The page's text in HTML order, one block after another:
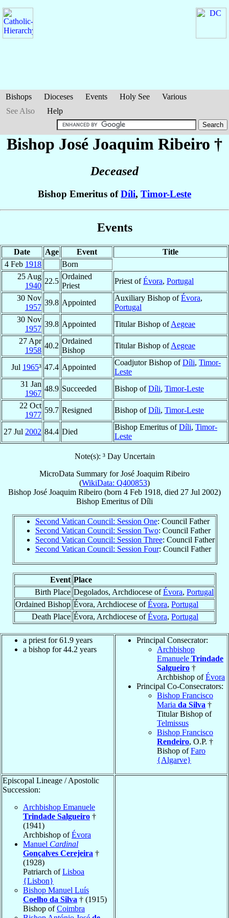
Bishops Dioceses Events Holy See
Various
See Also
Help
Bishop José Joaquim Ribeiro †
Deceased
Bishop Emeritus ofDíli, Timor-Leste
Events
Date Age Event
Title
4 Feb 1918
Born
25 Aug
1940
22.5
Ordained
Priest
Priest ofÉvora, Portugal
30 Nov
1957
39.8 Appointed
Auxiliary Bishop ofÉvora,
Portugal
30 Nov
1957
39.8 Appointed Titular Bishop ofAegeae
27 Apr
1958
40.2
Ordained
Bishop
Titular Bishop ofAegeae
Jul 1965³ 47.4 Appointed
Coadjutor Bishop ofDíli, Timor-
Leste
31 Jan
1967
48.9 Succeeded Bishop ofDíli, Timor-Leste
22 Oct
1977
59.7 Resigned Bishop ofDíli, Timor-Leste
27 Jul 2002 84.4 Died
Bishop Emeritus ofDíli, Timor-
Leste
Note(s): ³ Day Uncertain
MicroData Summary forJosé Joaquim Ribeiro
(WikiData: Q400853)
Bishop José Joaquim Ribeiro (born 4 Feb 1918, died 27 Jul 2002)
Bishop Emeritus ofDíli
Second Vatican Council: Session One: Council Father
Second Vatican Council: Session Two: Council Father
Second Vatican Council: Session Three: Council Father
Second Vatican Council: Session Four: Council Father
Event Place
Birth Place Degolados, Archdiocese ofÉvora, Portugal
Ordained Bishop Évora, Archdiocese ofÉvora, Portugal
Death Place Évora, Archdiocese ofÉvora, Portugal
a priest for 61.9 years
a bishop for 44.2 years
Principal Consecrator:
Archbishop
Emanuele Trindade
Salgueiro †
Archbishop ofÉvora
Principal Co-Consecrators:
Bishop Francisco
Maria da Silva †
Titular Bishop of
Telmissus
Bishop Francisco
Rendeiro, O.P. †
Bishop ofFaro
{Algarve}
Episcopal Lineage / Apostolic
Succession:
Archbishop Emanuele
Trindade Salgueiro †
(1941)
Archbishop ofÉvora
Manuel Cardinal
Gonçalves Cerejeira †
(1928)
Patriarch ofLisboa
{Lisbon}
Bishop Manuel Luís
Coelho da Silva † (1915)
Bishop ofCoimbra